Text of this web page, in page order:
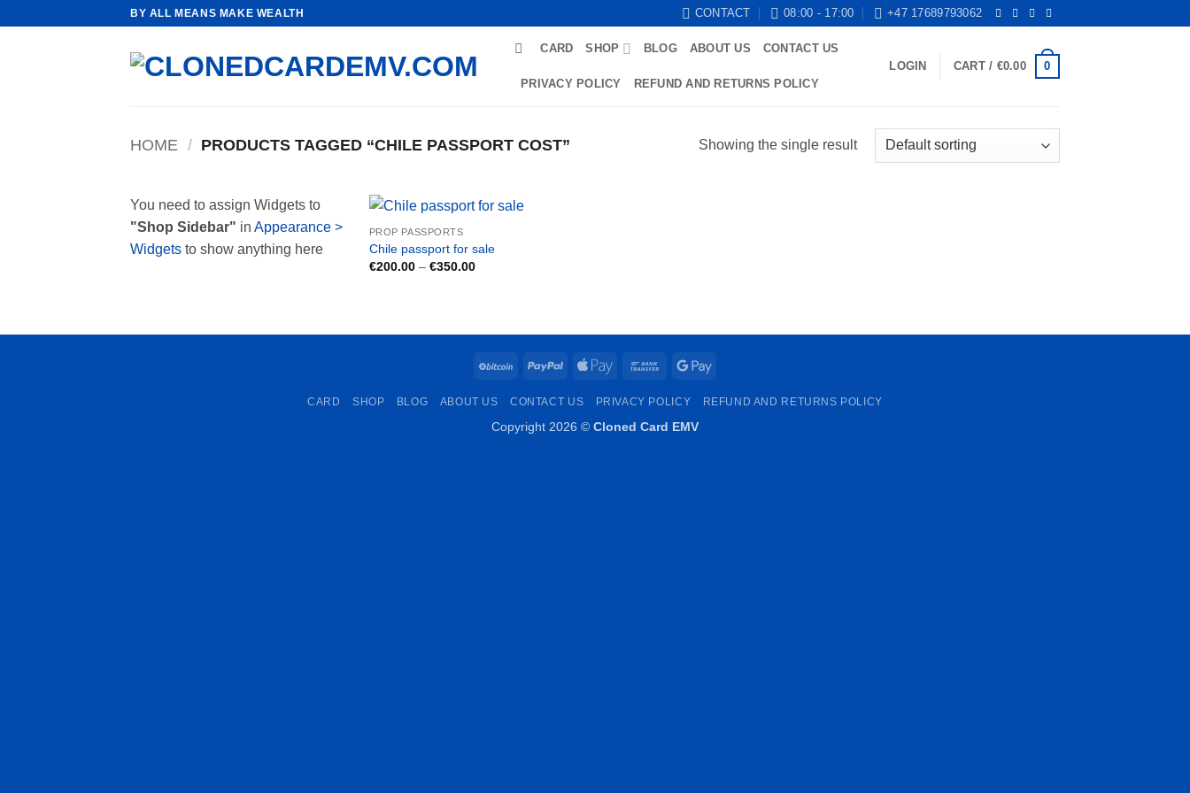
BY ALL MEANS MAKE WEALTH CONTACT 08:00 - 17:00 +47 17689793062
CARD SHOP BLOG ABOUT US CONTACT US
PRIVACY POLICY REFUND AND RETURNS POLICY
LOGIN CART / €0.00 0
HOME / PRODUCTS TAGGED “CHILE PASSPORT COST” Showing the single result
You need to assign Widgets to
"Shop Sidebar" in Appearance >
Widgets to show anything here
PROP PASSPORTS
Chile passport for sale
€200.00 – €350.00Price
BitCoin PayPal
Apple
Bank
Google
CARD SHOP BLOG ABOUT US CONTACT US PRIVACY POLICY REFUND AND RETURNS POLICY
Copyright 2026 © Cloned Card EMV